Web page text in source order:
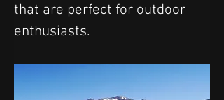
that are perfect for outdoor
enthusiasts.